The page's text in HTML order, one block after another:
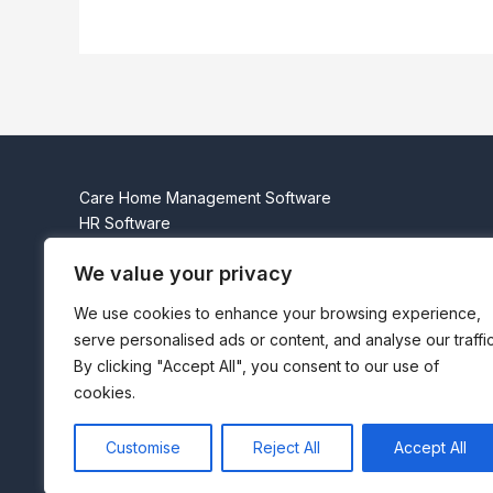
We value your privacy
We use cookies to enhance your browsing experience,
serve personalised ads or content, and analyse our
By clicking "Accept All", you consent to our use of
cookies.
Customise Reject All Accept All
Care Home Management Software
HR Software
Governance
Contact Us
Beta Login
Privacy Policy
Cookie Policy (UK)
* Subject to terms and conditions